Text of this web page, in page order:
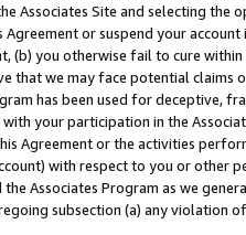
Associates Site and selecting the
Agreement or suspend your
(b) you otherwise fail to cure
that we may face potential
has been used for deceptive,
your participation in the
Agreement or the activities
with respect to you or other
the Associates Program as we
subsection (a) any violation